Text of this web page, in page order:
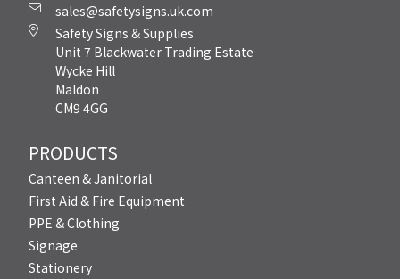
sales@safetysigns.uk.com
Safety Signs & Supplies
Unit 7 Blackwater Trading Estate
Wycke Hill
Maldon
CM9 4GG
PRODUCTS
Canteen & Janitorial
First Aid & Fire Equipment
PPE & Clothing
Signage
Stationery